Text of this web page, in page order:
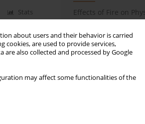
about users and their behavior is carried
cookies, are used to provide services,
are also collected and processed by Google
may affect some functionalities of the
Stats
Effects of Fire on
Properties of Soil in
District, Nigeria
Land Degradation
Productivity in
Soil Erosion
Impact Assessment
Physicochemical
Water from African
Gariepinus) Tanks